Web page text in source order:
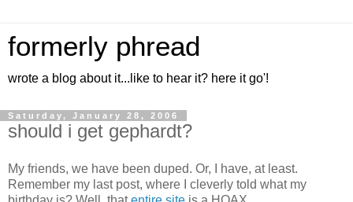
formerly phread
wrote a blog about it...like to hear it? here it go'!
Saturday, January 28, 2006
should i get gephardt?
My friends, we have been duped. Or, I have, at least.
Remember my last post, where I cleverly told what my